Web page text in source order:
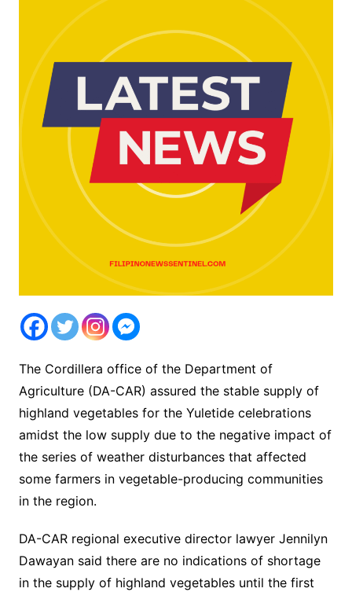
The Cordillera office of the Department of
Agriculture (DA-CAR) assured the stable supply of
highland vegetables for the Yuletide celebrations
amidst the low supply due to the negative impact of
the series of weather disturbances that affected
some farmers in vegetable-producing communities
in the region.
DA-CAR regional executive director lawyer Jennilyn
Dawayan said there are no indications of shortage
in the supply of highland vegetables until the first